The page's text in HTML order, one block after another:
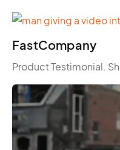
FastCompany
Product Testimonial.